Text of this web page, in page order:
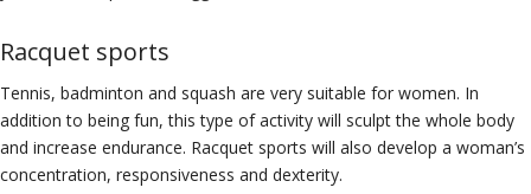
Racquet sports
Tennis, badminton and squash are very suitable for women. In
addition to being fun, this type of activity will sculpt the whole body
and increase endurance. Racquet sports will also develop a woman’s
concentration, responsiveness and dexterity.